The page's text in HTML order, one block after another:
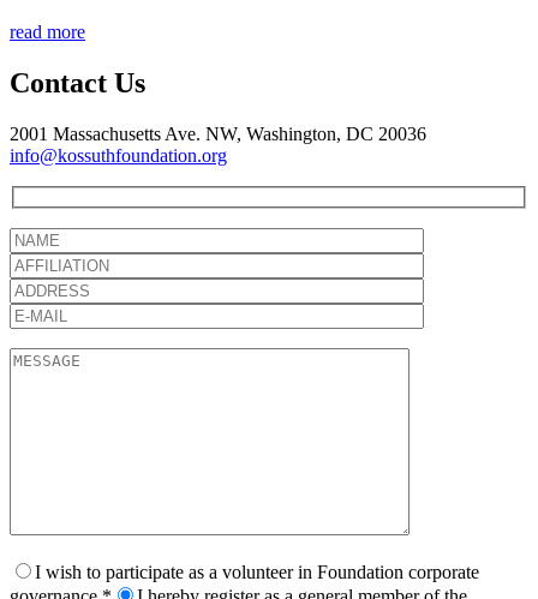
read more
Contact Us
2001 Massachusetts Ave. NW, Washington, DC 20036
info@kossuthfoundation.org
I wish to participate as a volunteer in Foundation corporate